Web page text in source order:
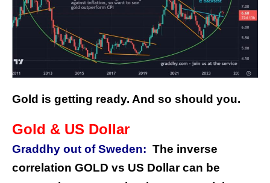
Gold is getting ready. And so should you.
Gold & US Dollar
Graddhy out of Sweden: The inverse
correlation GOLD vs US Dollar can be